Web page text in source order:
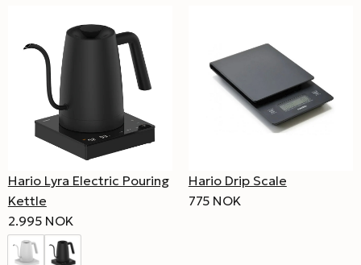
Hario Lyra Electric Pouring
Kettle
2.995 NOK
Hario Drip Scale
775 NOK